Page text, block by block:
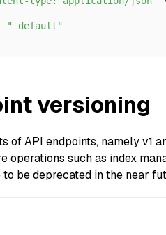
"_default"
versioning
of API endpoints, namely v1
operations such as index
to be deprecated in the near